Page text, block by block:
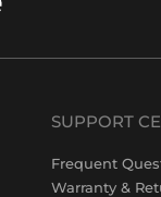
SUPPORT
Frequent
Warranty &